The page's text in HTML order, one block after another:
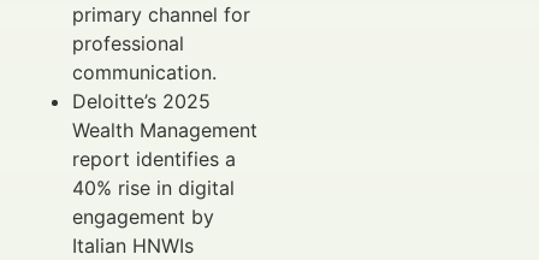
primary channel for
professional
communication.
Deloitte’s 2025
Wealth Management
report identifies a
40% rise in digital
engagement by
Italian HNWIs